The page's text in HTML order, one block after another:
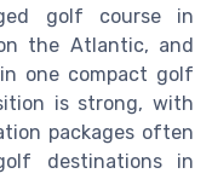
golf course in
the Atlantic, and
one compact golf
is strong, with
packages often
destinations in